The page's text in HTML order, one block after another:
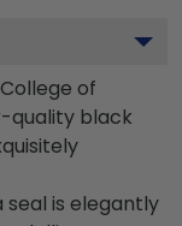
of
quality black
seal is elegantly